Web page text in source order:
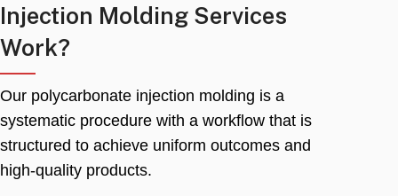
Injection Molding Services
Work?
Our polycarbonate injection molding is a
systematic procedure with a workflow that is
structured to achieve uniform outcomes and
high-quality products.